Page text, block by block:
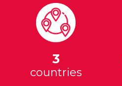
3
countries